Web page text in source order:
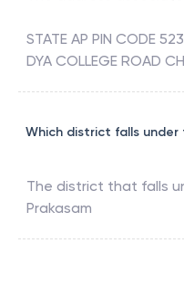
STATE AP PIN CODE
DYA COLLEGE ROAD
Which district falls under
The district that falls
Prakasam